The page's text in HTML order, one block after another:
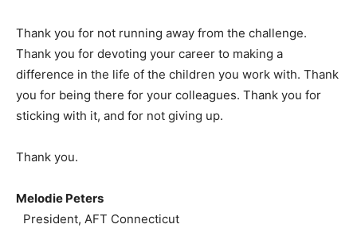
Thank you for not running away from the challenge.
Thank you for devoting your career to making a
difference in the life of the children you work with. Thank
you for being there for your colleagues. Thank you for
sticking with it, and for not giving up.
Thank you.
Melodie Peters
President, AFT Connecticut